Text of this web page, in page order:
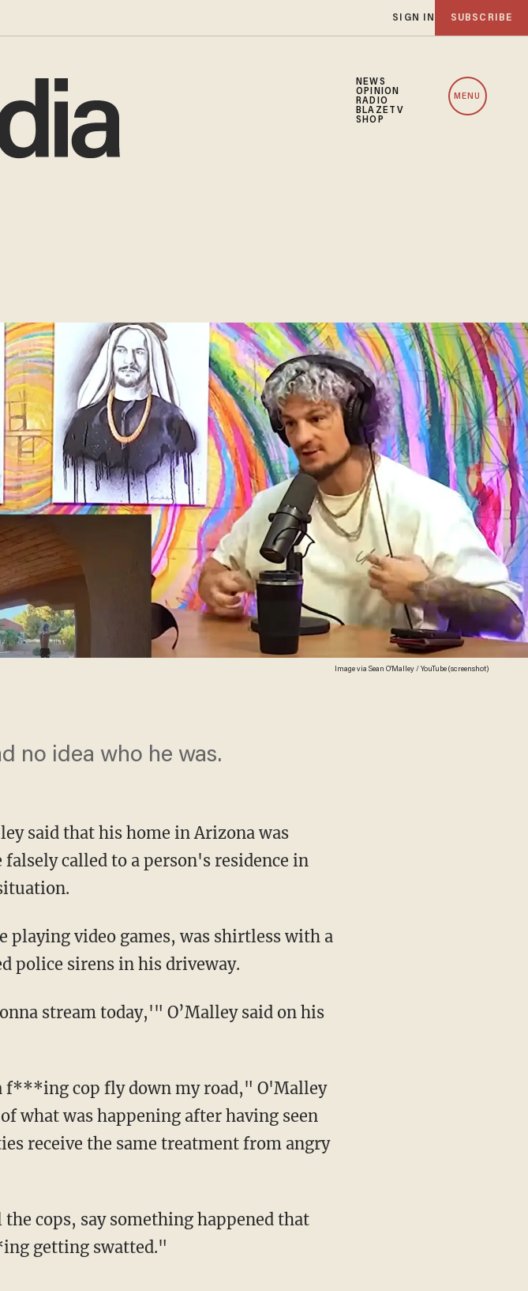
SIGN IN SUBSCRIBE
NEWS
OPINION
RADIO
BLAZETV
SHOP
MENU
Image via Sean O'Malley / YouTube (screenshot)
no idea who he was.
said that his home in Arizona was
called to a person's residence in
police sirens in his driveway.
what was happening after having seen
receive the same treatment from angry
getting swatted."